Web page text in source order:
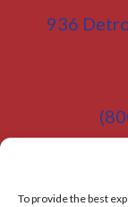
To provide the best
936